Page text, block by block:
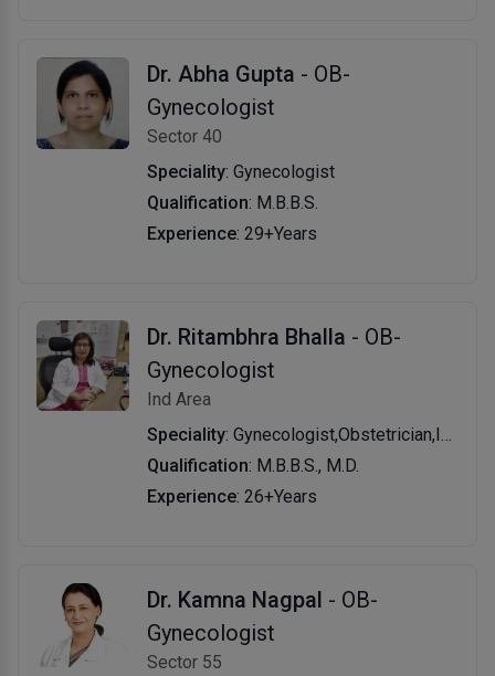
Dr. Abha Gupta - OB-
Gynecologist
Sector 40
Speciality: Gynecologist
Qualification: M.B.B.S.
Experience: 29+Years
Dr. Ritambhra Bhalla - OB-
Gynecologist
Ind Area
Speciality: Gynecologist,Obstetrician,Infertility Specialist
Qualification: M.B.B.S., M.D.
Experience: 26+Years
Dr. Kamna Nagpal - OB-
Gynecologist
Sector 55